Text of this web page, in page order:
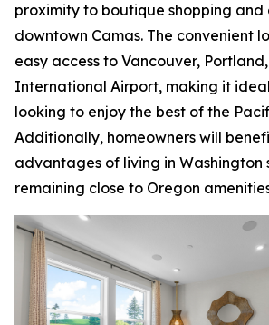
proximity to boutique shopping and
downtown Camas. The convenient
easy access to Vancouver,
International Airport, making it
looking to enjoy the best of the
Additionally, homeowners will
advantages of living in Washington
remaining close to Oregon